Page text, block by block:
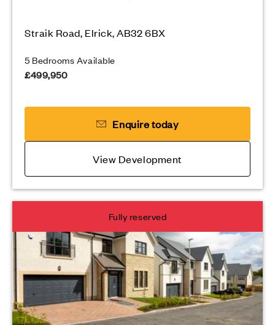
Straik Road, Elrick, AB32 6BX
5 Bedrooms Available
£499,950
Enquire today
View Development
Fully reserved